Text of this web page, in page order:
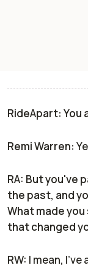
RideApart: You
Remi Warren:
RA: But you've
the past, and
What made
that changed
RW: I mean, I've